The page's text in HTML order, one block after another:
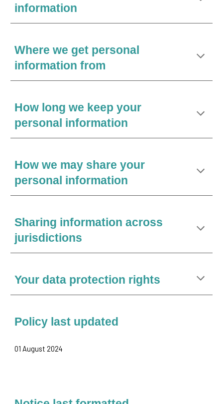
information
Where we get personal
information from
How long we keep your
personal information
How we may share your
personal information
Sharing information across
jurisdictions
Your data protection rights
Policy last updated
01 August 2024